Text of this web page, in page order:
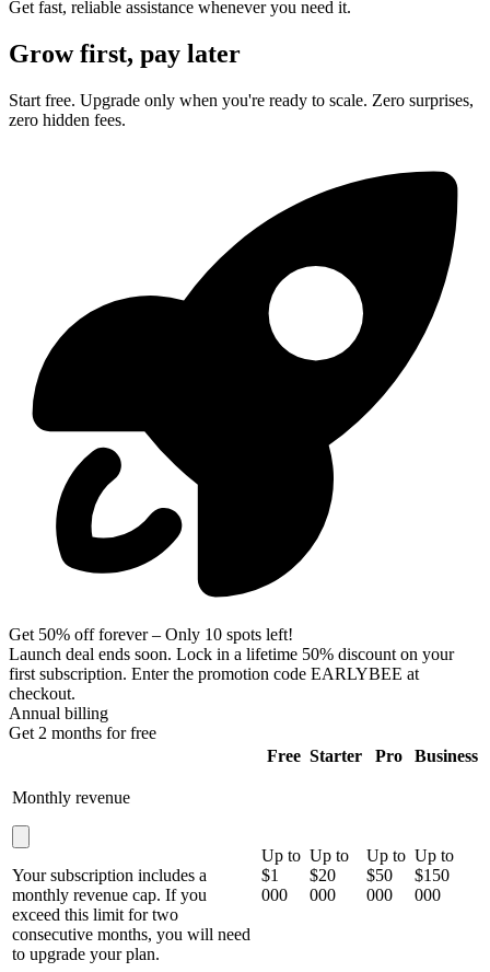
Get fast, reliable assistance whenever you need it.
Grow first, pay later
Start free. Upgrade only when you're ready to scale. Zero surprises,
zero hidden fees.
Get 50% off forever – Only 10 spots left!
Launch deal ends soon. Lock in a lifetime 50% discount on your
first subscription. Enter the promotion code EARLYBEE at
checkout.
Annual billing
Get 2 months for free
Free Starter Pro Business
Monthly revenue
Your subscription includes a
monthly revenue cap. If you
exceed this limit for two
consecutive months, you will need
to upgrade your plan.
Up to
$1
000
Up to
$20
000
Up to
$50
000
Up to
$150
000